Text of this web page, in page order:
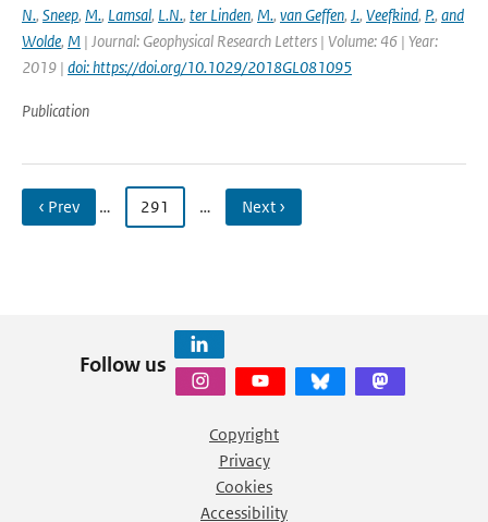
N., Sneep, M., Lamsal, L.N., ter Linden, M., van Geffen, J., Veefkind, P., and
Wolde, M | Journal: Geophysical Research Letters | Volume: 46 | Year:
2019 | doi: https://doi.org/10.1029/2018GL081095
Publication
‹ Prev … 291 … Next ›
Follow us
Copyright
Privacy
Cookies
Accessibility